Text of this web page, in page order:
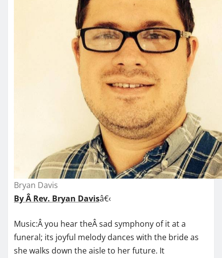
Bryan Davis
By Â Rev. Bryan Davisâ€‹
Music:Â you hear theÂ sad symphony of it at a
funeral; its joyful melody dances with the bride as
she walks down the aisle to her future. It